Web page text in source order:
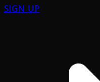
SIGN UP